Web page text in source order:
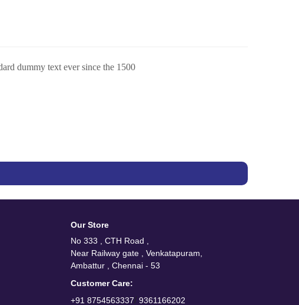
dummy text ever since the 1500
Our Store
No 333 , CTH Road ,
Near Railway gate , Venkatapuram,
Ambattur , Chennai - 53
Customer Care:
+91 8754563337/ 9361166202